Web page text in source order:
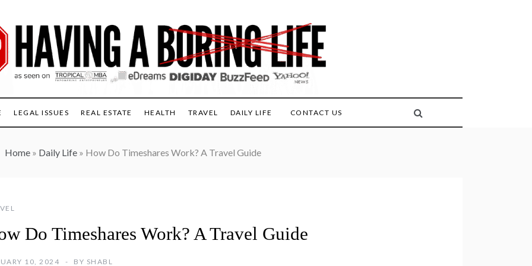
LEGAL ISSUES REAL ESTATE HEALTH TRAVEL DAILY LIFE CONTACT US
Home » Daily Life » How Do Timeshares Work? A Travel Guide
Do Timeshares Work? A Travel Guide
10, 2024 BY SHABL